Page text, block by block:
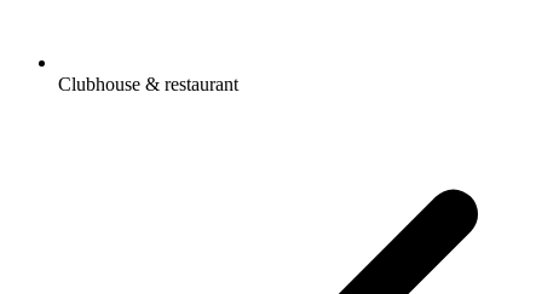
Clubhouse & restaurant